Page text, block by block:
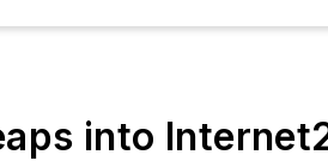
into